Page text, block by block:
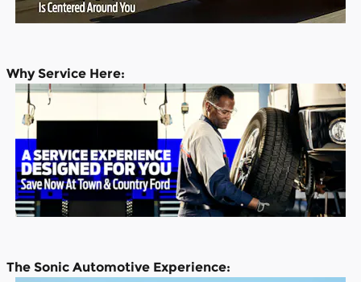
Why Service Here:
The Sonic Automotive Experience: